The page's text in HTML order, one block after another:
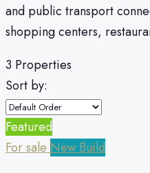
and public transport
shopping centers,
3 Properties
Sort by:
Featured
For sale New Build